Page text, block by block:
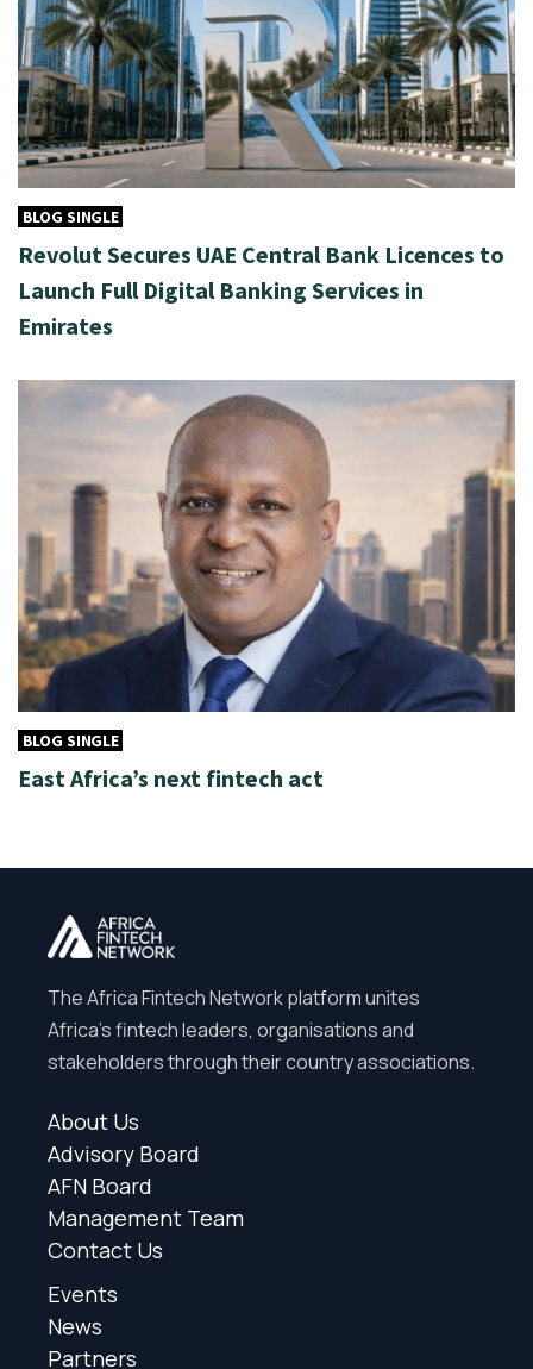
BLOG SINGLE
Revolut Secures UAE Central Bank Licences to
Launch Full Digital Banking Services in
Emirates
BLOG SINGLE
East Africa’s next fintech act
The Africa Fintech Network platform unites
Africa’s fintech leaders, organisations and
stakeholders through their country associations.
About Us
Advisory Board
AFN Board
Management Team
Contact Us
Events
News
Partners